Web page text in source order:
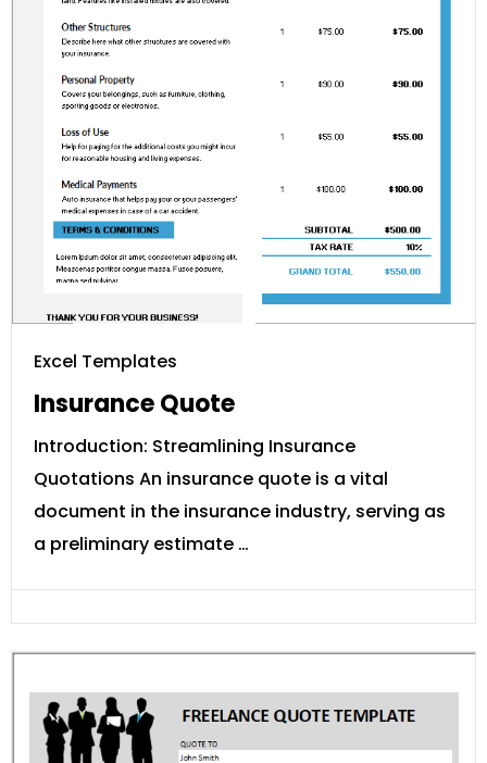
Excel Templates
Insurance Quote
Introduction: Streamlining Insurance
Quotations An insurance quote is a vital
document in the insurance industry, serving as
a preliminary estimate …